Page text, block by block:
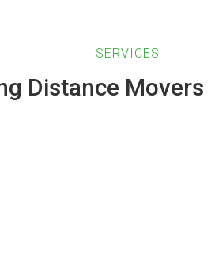
SERVICES
Distance Movers